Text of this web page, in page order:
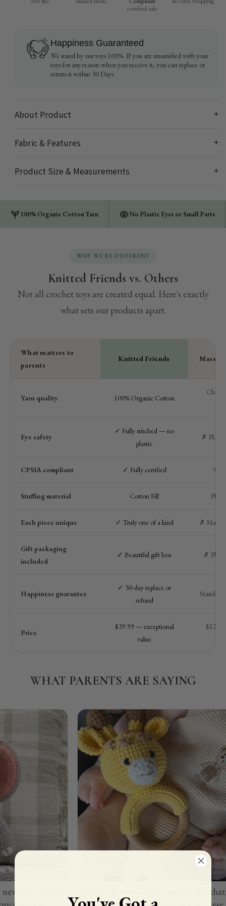
certified safe
Happiness Guaranteed
We stand by our toys 100%. If you are unsatisfied with your
toys for any reason when you receive it, you can replace or
return it within 30 Days .
About Product +
Fabric & Features +
Product Size & Measurements +
100% Organic Cotton Yarn No Plastic Eyes or Small Parts
WHY WE'RE DIFFERENT
Knitted Friends vs. Others
Not all crochet toys are created equal. Here's exactly
what sets our products apart.
What matters to
parents
Knitted Friends Mass-
Yarn quality 100% Organic Cotton
Eye safety
✓ Fully stitched — no
plastic
✗ Plastic
CPSIA compliant ✓ Fully certified
Stuffing material Cotton Fill
Each piece unique ✓ Truly one of a kind ✗
Gift packaging
included
✓ Beautiful gift box ✗ Plain
Happiness guarantee
✓ 30-day replace or
refund
Price
$39.99 — exceptional
value
WHAT PARENTS ARE SAYING
I’m
My Wife Loves Giraffes and the day that our son